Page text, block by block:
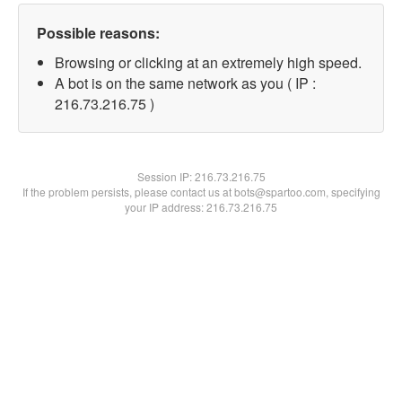
Possible reasons:
Browsing or clicking at an extremely high speed.
A bot is on the same network as you ( IP :
216.73.216.75 )
Session IP:216.73.216.75
If the problem persists, please contact us at bots@spartoo.com, specifying
your IP address: 216.73.216.75